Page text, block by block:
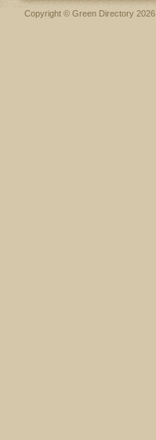
Copyright © Green Directory 2026